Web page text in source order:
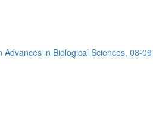
in Biological Sciences, 08-